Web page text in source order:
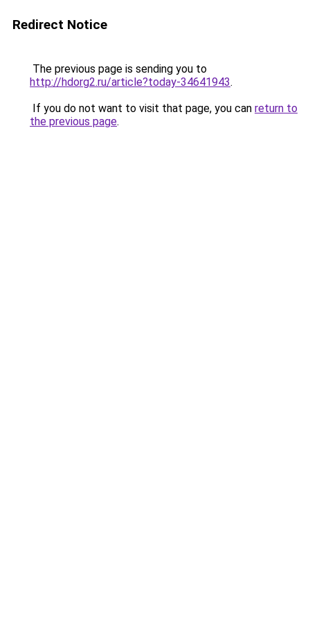
Redirect Notice
The previous page is sending you to
http://hdorg2.ru/article?today-34641943.
If you do not want to visit that page, you can return to
the previous page.